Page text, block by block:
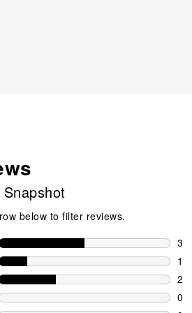
below to filter reviews.
3
3
1
1
2
2
0
0